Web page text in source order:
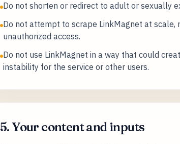
Do not shorten or redirect to adult or sexually
Do not attempt to scrape LinkMagnet at scale,
unauthorized access.
Do not use LinkMagnet in a way that could
instability for the service or other users.
5. Your content and inputs